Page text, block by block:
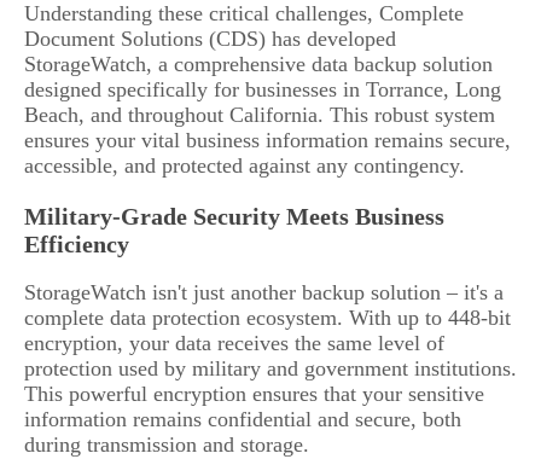
Understanding these critical challenges, Complete
Document Solutions (CDS) has developed
StorageWatch, a comprehensive data backup solution
designed specifically for businesses in Torrance, Long
Beach, and throughout California. This robust system
ensures your vital business information remains secure,
accessible, and protected against any contingency.
Military-Grade Security Meets Business
Efficiency
StorageWatch isn't just another backup solution – it's a
complete data protection ecosystem. With up to 448-bit
encryption, your data receives the same level of
protection used by military and government institutions.
This powerful encryption ensures that your sensitive
information remains confidential and secure, both
during transmission and storage.